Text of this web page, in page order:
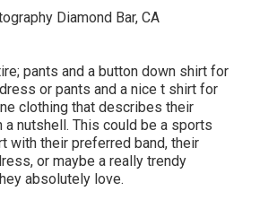
pants and a button down shirt for
or pants and a nice t shirt for
clothing that describes their
a nutshell. This could be a sports
with their preferred band, their
or maybe a really trendy
absolutely love.